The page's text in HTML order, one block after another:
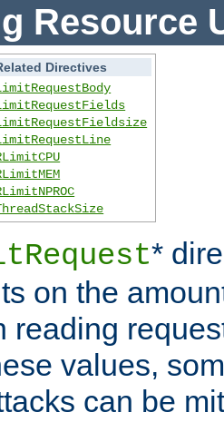
Resource
Directives
*
on the
reading
values,
can be